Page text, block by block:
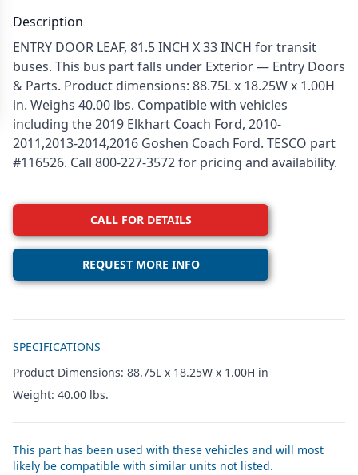
Description
ENTRY DOOR LEAF, 81.5 INCH X 33 INCH for transit
buses. This bus part falls under Exterior — Entry Doors
& Parts. Product dimensions: 88.75L x 18.25W x 1.00H
in. Weighs 40.00 lbs. Compatible with vehicles
including the 2019 Elkhart Coach Ford, 2010-
2011,2013-2014,2016 Goshen Coach Ford. TESCO part
#116526. Call 800-227-3572 for pricing and availability.
CALL FOR DETAILS
REQUEST MORE INFO
SPECIFICATIONS
Product Dimensions: 88.75L x 18.25W x 1.00H in
Weight: 40.00 lbs.
This part has been used with these vehicles and will most
likely be compatible with similar units not listed.